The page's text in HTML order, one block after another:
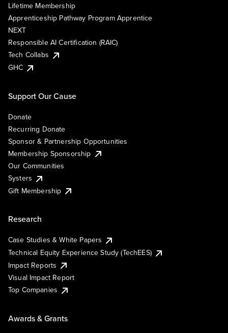
Lifetime Membership
Apprenticeship Pathway Program Apprentice
NEXT
Responsible AI Certification (RAIC)
Tech Collabs
GHC
Support Our Cause
Donate
Recurring Donate
Sponsor & Partnership Opportunities
Membership Sponsorship
Our Communities
Systers
Gift Membership
Research
Case Studies & White Papers
Technical Equity Experience Study (TechEES)
Impact Reports
Visual Impact Report
Top Companies
Awards & Grants